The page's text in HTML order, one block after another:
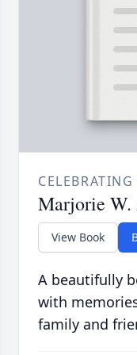
Marjorie W.
View Book
A beautifully
with
family and